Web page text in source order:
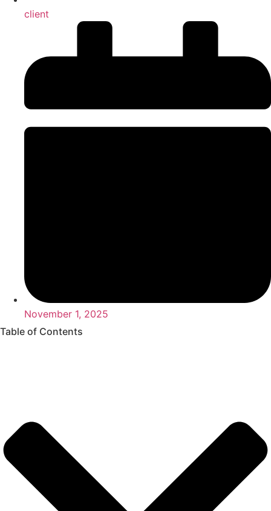
client
November 1, 2025
Table of Contents